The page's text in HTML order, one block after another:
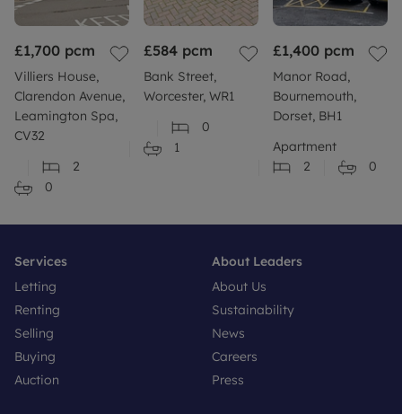
£1,700 pcm
Villiers House,
Clarendon Avenue,
Leamington Spa,
CV32
2
0
£584 pcm
Bank Street,
Worcester, WR1
0
1
£1,400 pcm
Manor Road,
Bournemouth,
Dorset, BH1
Apartment
2
0
Services
Letting
Renting
Selling
Buying
Auction
About Leaders
About Us
Sustainability
News
Careers
Press